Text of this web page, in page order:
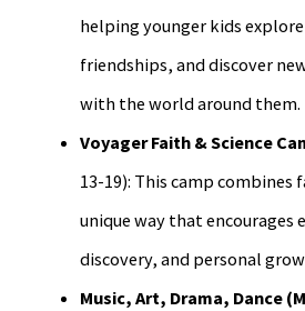
helping younger kids
friendships, and discover
with the world around them.
Voyager Faith & Science
13-19): This camp combines
unique way that encourages
discovery, and personal
Music, Art, Drama, Dance